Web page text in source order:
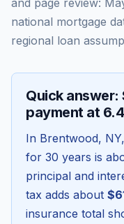
and page review:
national mortgage
regional loan
Quick
payment at
In Brentwood, NY
for 30 years is
principal and
tax adds about
insurance total